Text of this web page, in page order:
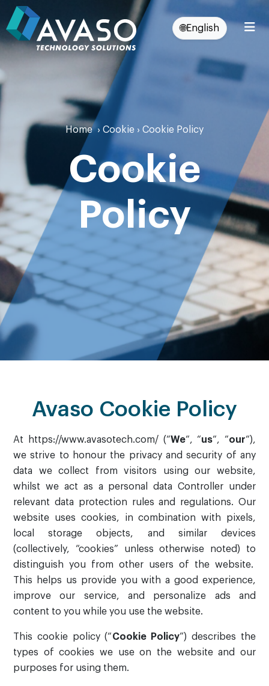
🌐English
Home › Cookie › Cookie Policy
Cookie
Policy
Avaso Cookie Policy
At https://www.avasotech.com/ (“We“, “us“, “our“),
we strive to honour the privacy and security of any
data we collect from visitors using our website,
whilst we act as a personal data Controller under
relevant data protection rules and regulations. Our
website uses cookies, in combination with pixels,
local storage objects, and similar devices
(collectively, “cookies” unless otherwise noted) to
distinguish you from other users of the website.
This helps us provide you with a good experience,
improve our service, and personalize ads and
content to you while you use the website.
This cookie policy (“Cookie Policy”) describes the
types of cookies we use on the website and our
purposes for using them.